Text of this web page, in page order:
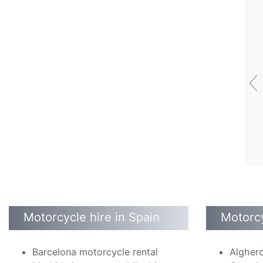
‹
Motorcycle hire in Spain
Barcelona motorcycle rental